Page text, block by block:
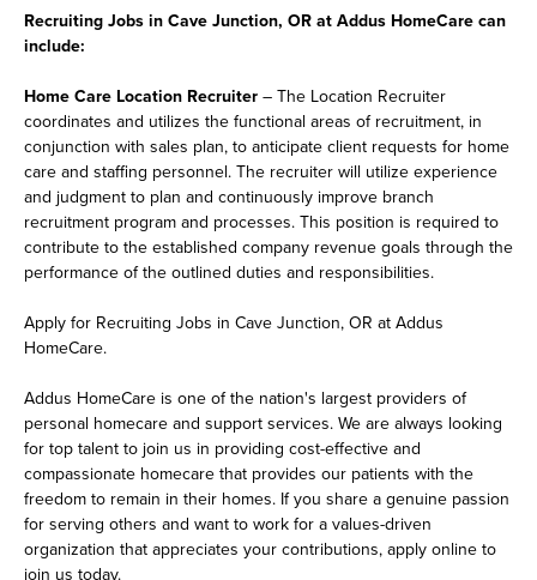
Recruiting Jobs in Cave Junction, OR at Addus HomeCare can
include:
Home Care Location Recruiter – The Location Recruiter
coordinates and utilizes the functional areas of recruitment, in
conjunction with sales plan, to anticipate client requests for home
care and staffing personnel. The recruiter will utilize experience
and judgment to plan and continuously improve branch
recruitment program and processes. This position is required to
contribute to the established company revenue goals through the
performance of the outlined duties and responsibilities.
Apply for Recruiting Jobs in Cave Junction, OR at Addus
HomeCare.
Addus HomeCare is one of the nation's largest providers of
personal homecare and support services. We are always looking
for top talent to join us in providing cost-effective and
compassionate homecare that provides our patients with the
freedom to remain in their homes. If you share a genuine passion
for serving others and want to work for a values-driven
organization that appreciates your contributions, apply online to
join us today.